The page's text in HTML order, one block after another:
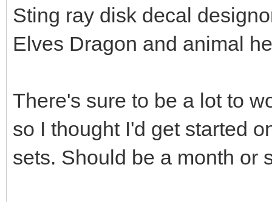
Sting ray disk decal
Elves Dragon and animal
There's sure to be a lot to
so I thought I'd get started
sets. Should be a month or